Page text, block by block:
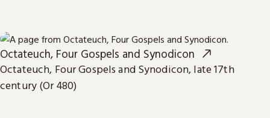
Octateuch, Four Gospels and Synodicon
Octateuch, Four Gospels and Synodicon, late 17th
century (Or 480)